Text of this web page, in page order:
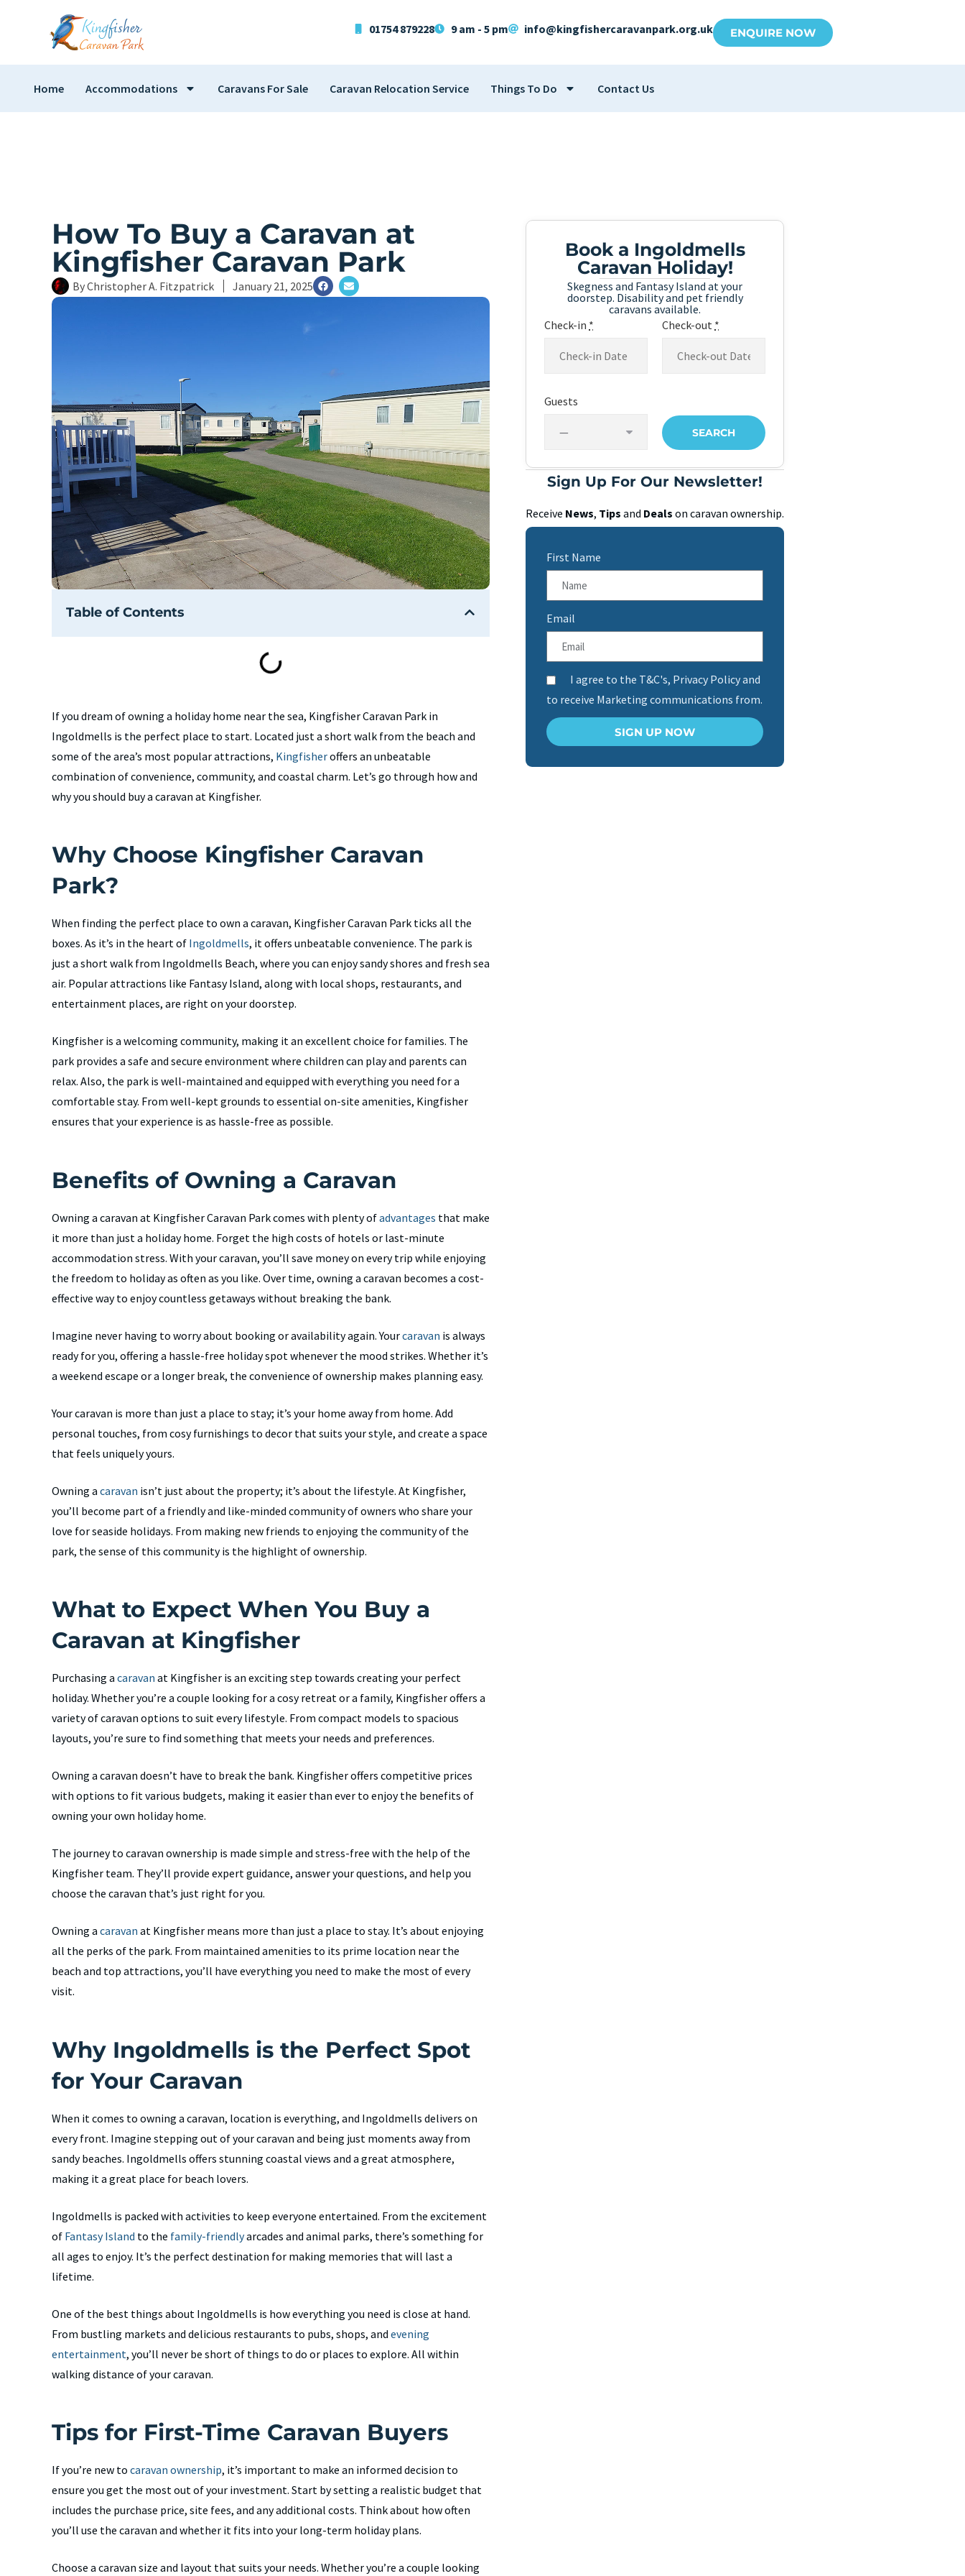
01754 879228 9 am - 5 pm info@kingfishercaravanpark.org.uk ENQUIRE NOW
Home Accommodations Caravans For Sale Caravan Relocation Service Things To Do Contact Us
How To Buy a Caravan at
Kingfisher Caravan Park
ByChristopher A. Fitzpatrick January 21, 2025
Table of Contents
If you dream of owning a holiday home near the sea, Kingfisher Caravan Park in
Ingoldmells is the perfect place to start. Located just a short walk from the beach and
some of the area’s most popular attractions, Kingfisheroffers an unbeatable
combination of convenience, community, and coastal charm. Let’s go through how and
why you should buy a caravan at Kingfisher.
Why Choose Kingfisher Caravan
Park?
When finding the perfect place to own a caravan, Kingfisher Caravan Park ticks all the
boxes. As it’s in the heart of Ingoldmells, it offers unbeatable convenience. The park is
just a short walk from Ingoldmells Beach, where you can enjoy sandy shores and fresh sea
air. Popular attractions like Fantasy Island, along with local shops, restaurants, and
entertainment places, are right on your doorstep.
Kingfisher is a welcoming community, making it an excellent choice for families. The
park provides a safe and secure environment where children can play and parents can
relax. Also, the park is well-maintained and equipped with everything you need for a
comfortable stay. From well-kept grounds to essential on-site amenities, Kingfisher
ensures that your experience is as hassle-free as possible.
Benefits of Owning a Caravan
Owning a caravan at Kingfisher Caravan Park comes with plenty ofadvantages that make
it more than just a holiday home. Forget the high costs of hotels or last-minute
accommodation stress. With your caravan, you’ll save money on every trip while enjoying
the freedom to holiday as often as you like. Over time, owning a caravan becomes a cost-
effective way to enjoy countless getaways without breaking the bank.
Imagine never having to worry about booking or availability again. Yourcaravan is always
ready for you, offering a hassle-free holiday spot whenever the mood strikes. Whether it’s
a weekend escape or a longer break, the convenience of ownership makes planning easy.
Your caravan is more than just a place to stay; it’s your home away from home. Add
personal touches, from cosy furnishings to decor that suits your style, and create a space
that feels uniquely yours.
Owning a caravan isn’t just about the property; it’s about the lifestyle. At Kingfisher,
you’ll become part of a friendly and like-minded community of owners who share your
love for seaside holidays. From making new friends to enjoying the community of the
park, the sense of this community is the highlight of ownership.
What to Expect When You Buy a
Caravan at Kingfisher
Purchasing a caravan at Kingfisher is an exciting step towards creating your perfect
holiday. Whether you’re a couple looking for a cosy retreat or a family, Kingfisher offers a
variety of caravan options to suit every lifestyle. From compact models to spacious
layouts, you’re sure to find something that meets your needs and preferences.
Owning a caravan doesn’t have to break the bank. Kingfisher offers competitive prices
with options to fit various budgets, making it easier than ever to enjoy the benefits of
owning your own holiday home.
The journey to caravan ownership is made simple and stress-free with the help of the
Kingfisher team. They’ll provide expert guidance, answer your questions, and help you
choose the caravan that’s just right for you.
Owning a caravan at Kingfisher means more than just a place to stay. It’s about enjoying
all the perks of the park. From maintained amenities to its prime location near the
beach and top attractions, you’ll have everything you need to make the most of every
visit.
Why Ingoldmells is the Perfect Spot
for Your Caravan
When it comes to owning a caravan, location is everything, and Ingoldmells delivers on
every front. Imagine stepping out of your caravan and being just moments away from
sandy beaches. Ingoldmells offers stunning coastal views and a great atmosphere,
making it a great place for beach lovers.
Ingoldmells is packed with activities to keep everyone entertained. From the excitement
of Fantasy Island to the family-friendlyarcades and animal parks, there’s something for
all ages to enjoy. It’s the perfect destination for making memories that will last a
lifetime.
One of the best things about Ingoldmells is how everything you need is close at hand.
From bustling markets and delicious restaurants to pubs, shops, and evening
entertainment, you’ll never be short of things to do or places to explore. All within
walking distance of your caravan.
Tips for First-Time Caravan Buyers
If you’re new to caravan ownership, it’s important to make an informed decision to
ensure you get the most out of your investment. Start by setting a realistic budget that
includes the purchase price, site fees, and any additional costs. Think about how often
you’ll use the caravan and whether it fits into your long-term holiday plans.
Choose a caravan size and layout that suits your needs. Whether you’re a couple looking
Book a Ingoldmells
Caravan Holiday!
Skegness and Fantasy Island at your
doorstep. Disability and pet friendly
caravans available.
Check-in * Check-out *
Guests
Sign Up For Our Newsletter!
Receive News, Tips and Deals on caravan ownership.
First Name
Email
I agree to the T&C's, Privacy Policy and
to receive Marketing communications from.
SIGN UP NOW